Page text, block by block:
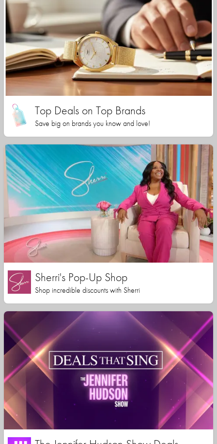
Top Deals on Top Brands
Save big on brands you know and love!
Sherri's Pop-Up Shop
Shop incredible discounts with Sherri